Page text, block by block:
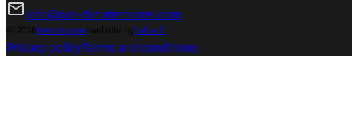
info@ocr-climaterooms.com
© 2026Mero Impex website byLubach
Privacy policyTerms and conditions